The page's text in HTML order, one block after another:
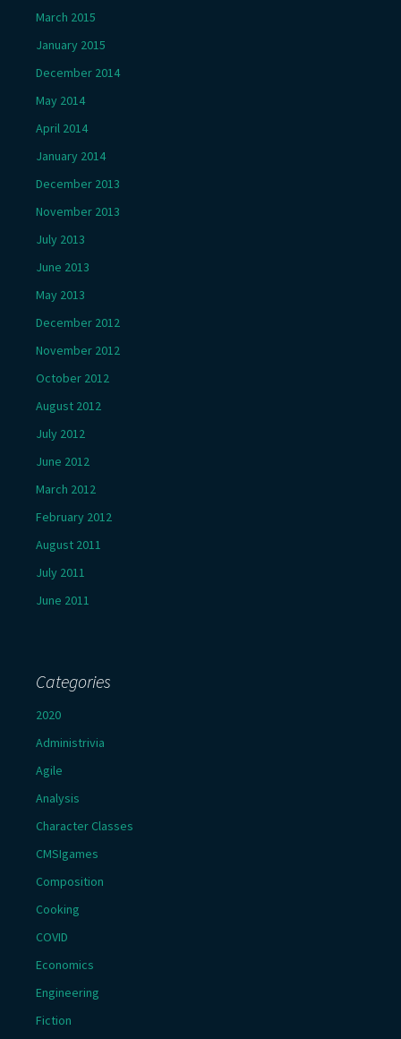
March 2015
January 2015
December 2014
May 2014
April 2014
January 2014
December 2013
November 2013
July 2013
June 2013
May 2013
December 2012
November 2012
October 2012
August 2012
July 2012
June 2012
March 2012
February 2012
August 2011
July 2011
June 2011
Categories
2020
Administrivia
Agile
Analysis
Character Classes
CMSIgames
Composition
Cooking
COVID
Economics
Engineering
Fiction